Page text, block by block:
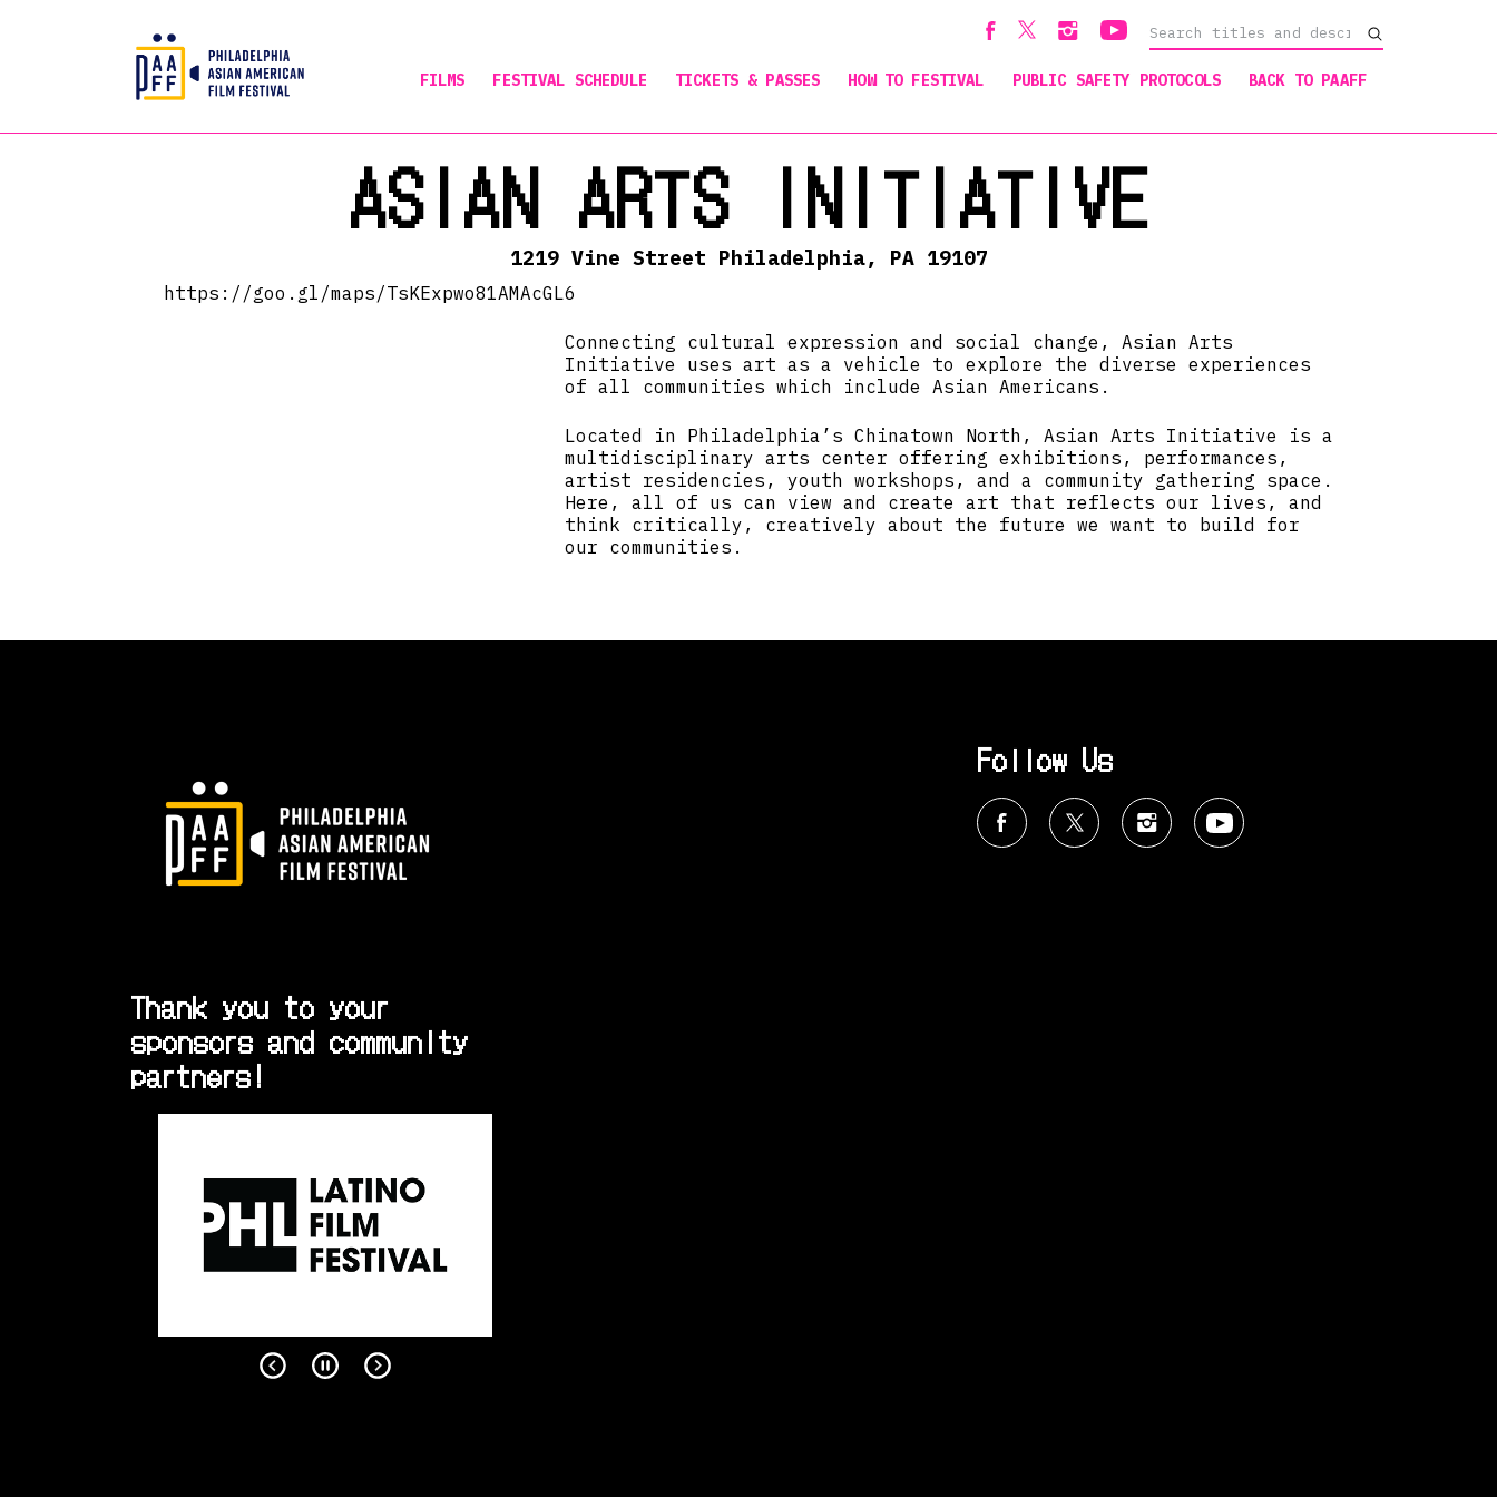
FILMS FESTIVAL SCHEDULE TICKETS & PASSES HOW TO FESTIVAL PUBLIC SAFETY PROTOCOLS BACK TO PAAFF
ASIAN ARTS INITIATIVE
1219 Vine Street Philadelphia, PA 19107
https://goo.gl/maps/TsKExpwo81AMAcGL6
Connecting cultural expression and social change, Asian Arts
Initiative uses art as a vehicle to explore the diverse experiences
of all communities which include Asian Americans.
Located in Philadelphia’s Chinatown North, Asian Arts Initiative is a
multidisciplinary arts center offering exhibitions, performances,
artist residencies, youth workshops, and a community gathering space.
Here, all of us can view and create art that reflects our lives, and
think critically, creatively about the future we want to build for
our communities.
Thank you to your
sponsors and community
partners!
Follow Us